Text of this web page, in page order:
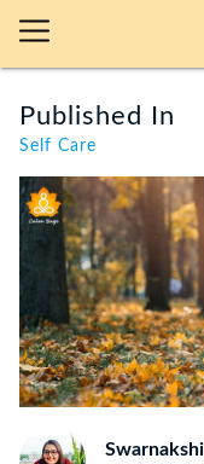
Published In
Self Care